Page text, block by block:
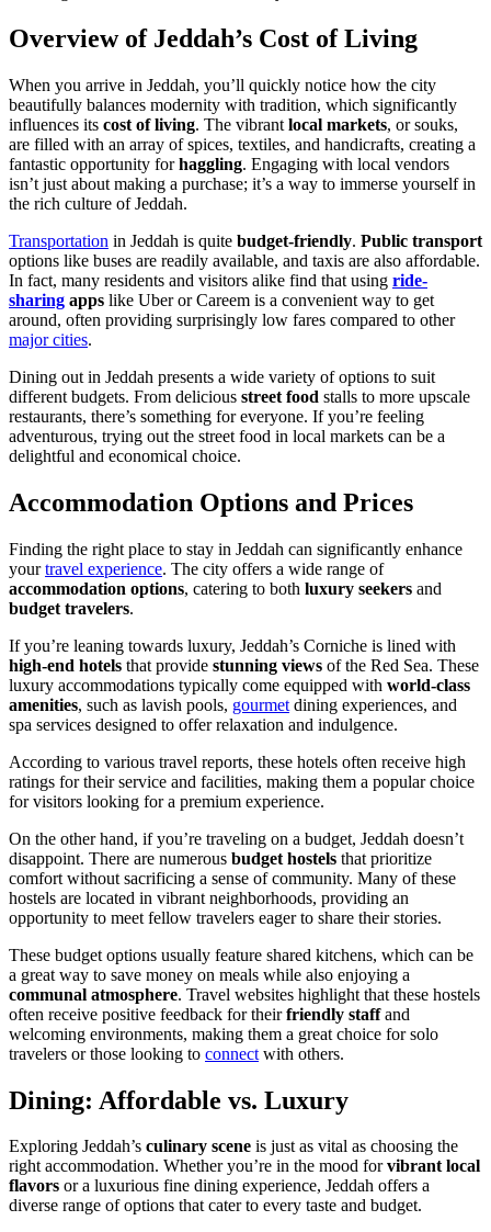
Overview of Jeddah’s Cost of Living
When you arrive in Jeddah, you’ll quickly notice how the city
beautifully balances modernity with tradition, which significantly
influences its cost of living. The vibrant local markets, or souks,
are filled with an array of spices, textiles, and handicrafts, creating a
fantastic opportunity forhaggling. Engaging with local vendors
isn’t just about making a purchase; it’s a way to immerse yourself in
the rich culture of Jeddah.
Transportation in Jeddah is quite budget-friendly. Public transport
options like buses are readily available, and taxis are also affordable.
In fact, many residents and visitors alike find that using ride-
sharing apps like Uber or Careem is a convenient way to get
around, often providing surprisingly low fares compared to other
major cities.
Dining out in Jeddah presents a wide variety of options to suit
different budgets. From delicious street food stalls to more upscale
restaurants, there’s something for everyone. If you’re feeling
adventurous, trying out the street food in local markets can be a
delightful and economical choice.
Accommodation Options and Prices
Finding the right place to stay in Jeddah can significantly enhance
yourtravel experience. The city offers a wide range of
accommodation options, catering to both luxury seekers and
budget travelers.
If you’re leaning towards luxury, Jeddah’s Corniche is lined with
high-end hotels that provide stunning views of the Red Sea. These
luxury accommodations typically come equipped with world-class
amenities, such as lavish pools, gourmet dining experiences, and
spa services designed to offer relaxation and indulgence.
According to various travel reports, these hotels often receive high
ratings for their service and facilities, making them a popular choice
for visitors looking for a premium experience.
On the other hand, if you’re traveling on a budget, Jeddah doesn’t
disappoint. There are numerous budget hostels that prioritize
comfort without sacrificing a sense of community. Many of these
hostels are located in vibrant neighborhoods, providing an
opportunity to meet fellow travelers eager to share their stories.
These budget options usually feature shared kitchens, which can be
a great way to save money on meals while also enjoying a
communal atmosphere. Travel websites highlight that these hostels
often receive positive feedback for theirfriendly staffand
welcoming environments, making them a great choice for solo
travelers or those looking to connect with others.
Dining: Affordable vs. Luxury
Exploring Jeddah’s culinary scene is just as vital as choosing the
right accommodation. Whether you’re in the mood forvibrant local
flavors or a luxurious fine dining experience, Jeddah offers a
diverse range of options that cater to every taste and budget.